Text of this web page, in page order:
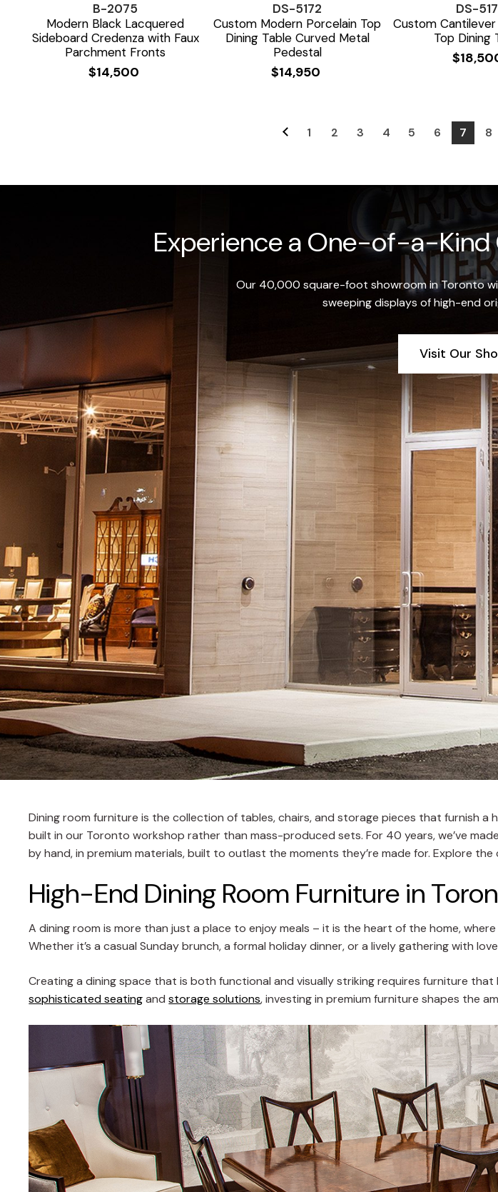
B-2075
Modern Black Lacquered
Sideboard Credenza with Faux
Parchment Fronts
$14,500
DS-5172
Custom Modern Porcelain Top
Dining Table Curved Metal
Pedestal
$14,950
DS-
Custom
Top Dining
$
1 2 3 4 5 6 7 8
Experience a One-of-a-Kind
Our 40,000 square-foot showroom in Toronto
sweeping displays of high-end
Visit Our
Dining room furniture is the collection of tables, chairs, and storage pieces that furnish
built in our Toronto workshop rather than mass-produced sets. For 40 years, we’ve
by hand, in premium materials, built to outlast the moments they’re made for. Explore
High-End Dining Room Furniture in
A dining room is more than just a place to enjoy meals – it is the heart of the home,
Whether it’s a casual Sunday brunch, a formal holiday dinner, or a lively gathering with
Creating a dining space that is both functional and visually striking requires furniture
sophisticated seatingandstorage solutions, investing in premium furniture shapes the